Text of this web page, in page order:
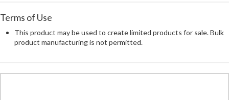
Terms of Use
This product may be used to create limited products for sale. Bulk
product manufacturing is not permitted.